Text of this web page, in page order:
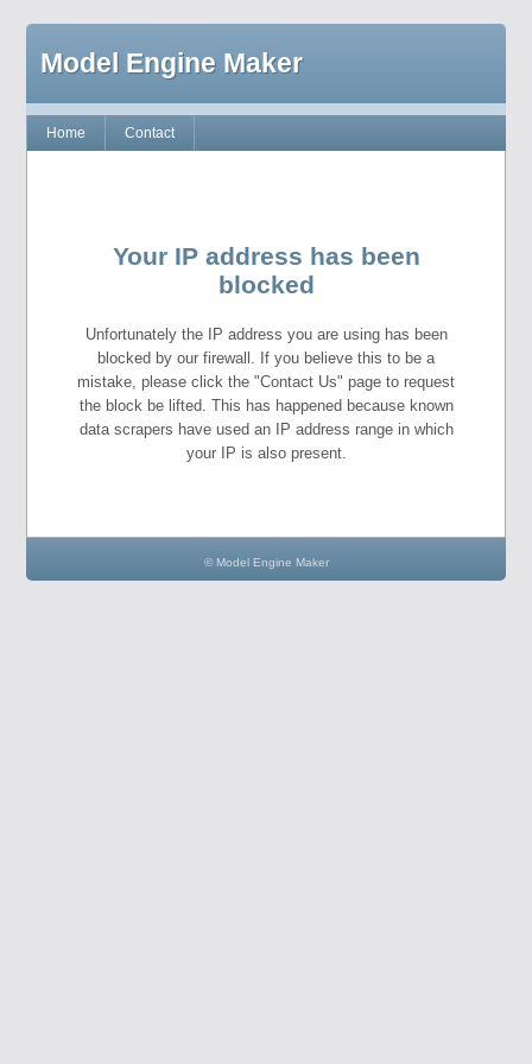
Model Engine Maker
Home Contact
Your IP address has been
blocked
Unfortunately the IP address you are using has been
blocked by our firewall. If you believe this to be a
mistake, please click the "Contact Us" page to request
the block be lifted. This has happened because known
data scrapers have used an IP address range in which
your IP is also present.
© Model Engine Maker